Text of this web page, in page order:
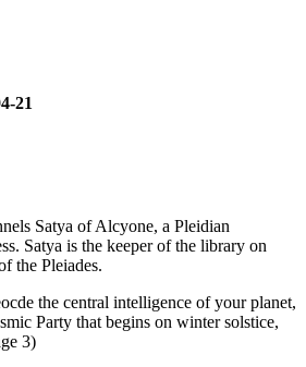
21
Satya of Alcyone, a Pleidian
Satya is the keeper of the library on
the Pleiades.
the central intelligence of your planet,
Party that begins on winter solstice,
3)